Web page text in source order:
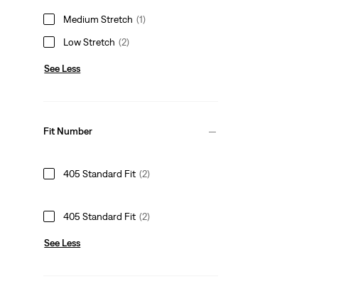
Medium Stretch (1)
Low Stretch (2)
See Less
Fit Number
405 Standard Fit (2)
405 Standard Fit (2)
See Less